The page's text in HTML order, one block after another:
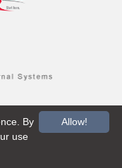
Allow!
By
use